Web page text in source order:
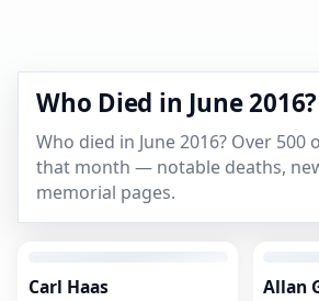
Who Died in June 2016?
Who died in June 2016? Over
that month — notable deaths,
memorial pages.
Carl Haas Allan